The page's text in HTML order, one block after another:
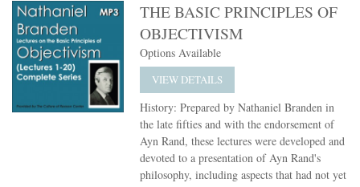
THE BASIC PRINCIPLES OF
OBJECTIVISM
Options Available
VIEW DETAILS
History: Prepared by Nathaniel Branden in
the late fifties and with the endorsement of
Ayn Rand, these lectures were developed and
devoted to a presentation of Ayn Rand's
philosophy, including aspects that had not yet